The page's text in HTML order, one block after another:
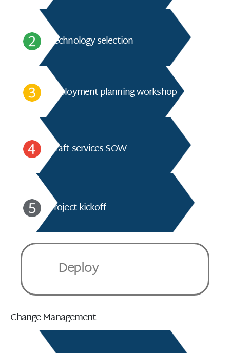
Technology selection
Deployment planning workshop
Draft services SOW
Project kickoff
Deploy
Change Management